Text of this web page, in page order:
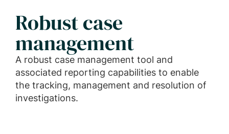
Robust case
management
A robust case management tool and
associated reporting capabilities to enable
the tracking, management and resolution of
investigations.